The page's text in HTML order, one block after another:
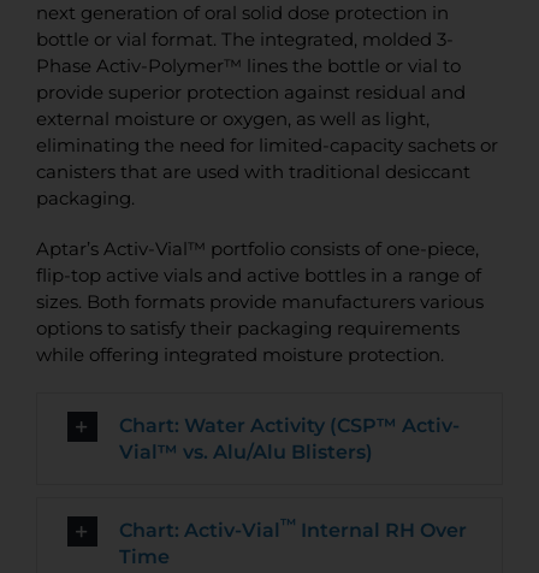
next generation of oral solid dose protection in
bottle or vial format. The integrated, molded 3-
Phase Activ-Polymer™ lines the bottle or vial to
provide superior protection against residual and
external moisture or oxygen, as well as light,
eliminating the need for limited-capacity sachets or
canisters that are used with traditional desiccant
packaging.
Aptar’s Activ-Vial™ portfolio consists of one-piece,
flip-top active vials and active bottles in a range of
sizes. Both formats provide manufacturers various
options to satisfy their packaging requirements
while offering integrated moisture protection.
Chart: Water Activity (CSP™ Activ-
Vial™ vs. Alu/Alu Blisters)
Chart: Activ-Vial™ Internal RH Over
Time